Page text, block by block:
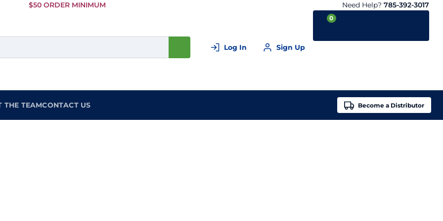
Skip to
$50 ORDER MINIMUM Need Help? 785-392-3017
Log In Sign Up
0
THE TEAMCONTACT US Become a Distributor